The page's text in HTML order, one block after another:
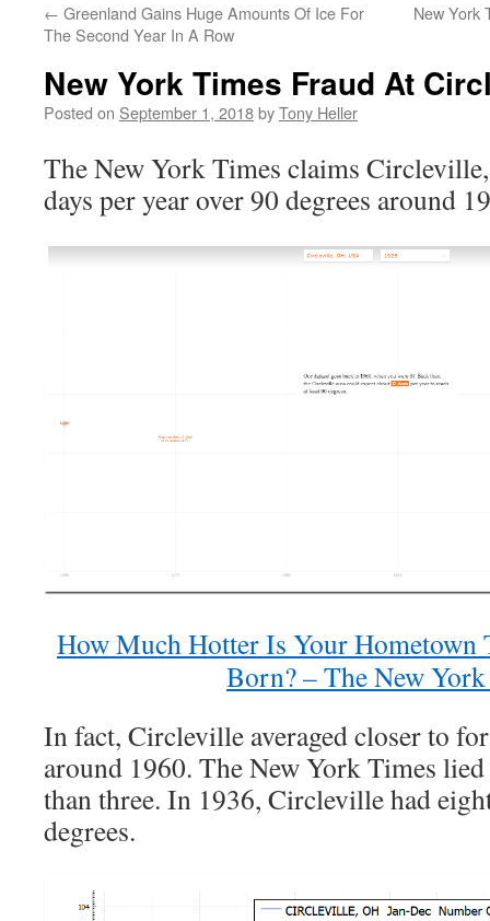
← Greenland Gains Huge Amounts Of Ice For
The Second Year In A Row
New York
New York Times Fraud At
Posted on September 1, 2018byTony Heller
The New York Times claims
days per year over 90 degrees around
How Much Hotter Is Your Hometown
Born? – The New
In fact, Circleville averaged closer to
around 1960. The New York Times
than three. In 1936, Circleville had
degrees.